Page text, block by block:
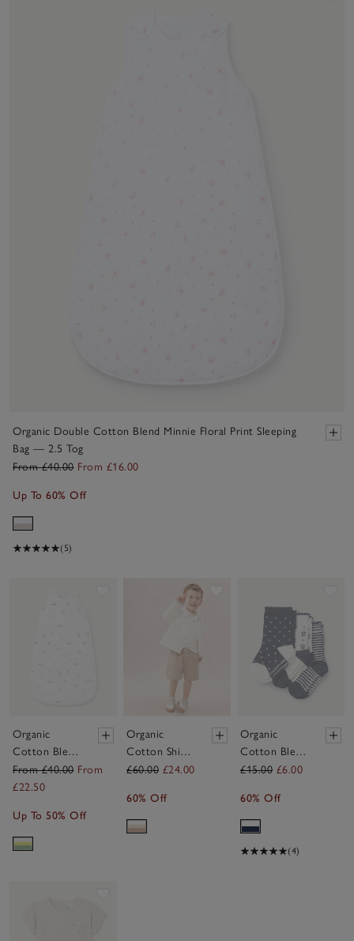
Organic Double Cotton Blend Minnie Floral Print Sleeping
Bag — 2.5 Tog
From £40.00 From £16.00
Up To 60% Off
(5)
Organic
Cotton Blend
Party Animals
Reversible
— 2.5 Tog
From £40.00 From
£22.50
Up To 50% Off
Organic
Cotton Shirt
T-Shirt &
4yrs)
£60.00 £24.00
60% Off
Organic
Cotton Blend
Daisy & Stripe
of 3 (0–4yrs)
£15.00 £6.00
60% Off
(4)